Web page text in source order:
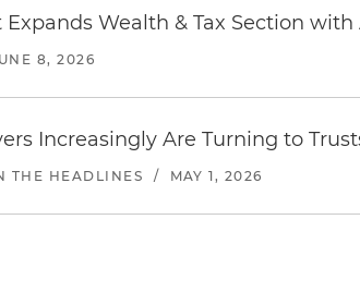
Wealth & Tax Section
8, 2026
Increasingly Are Turning to
THE HEADLINES / MAY 1, 2026